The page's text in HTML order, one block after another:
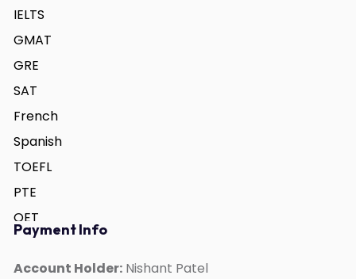
IELTS
GMAT
GRE
SAT
French
Spanish
TOEFL
PTE
OET
German
ACT
Payment Info
Account Holder: Nishant Patel